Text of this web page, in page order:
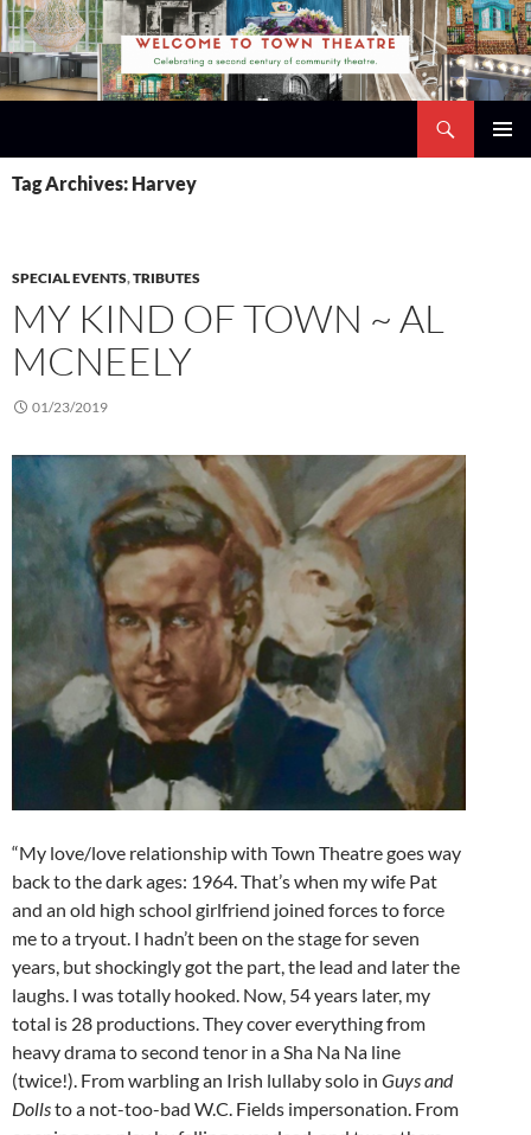
Skip
to
content
Tag Archives: Harvey
SPECIAL EVENTS,TRIBUTES
MY KIND OF TOWN ~ AL
MCNEELY
01/23/2019
“My love/love relationship with Town Theatre goes way
back to the dark ages: 1964. That’s when my wife Pat
and an old high school girlfriend joined forces to force
me to a tryout. I hadn’t been on the stage for seven
years, but shockingly got the part, the lead and later the
laughs. I was totally hooked. Now, 54 years later, my
total is 28 productions. They cover everything from
heavy drama to second tenor in a Sha Na Na line
(twice!). From warbling an Irish lullaby solo in Guys and
Dollsto a not-too-bad W.C. Fields impersonation. From